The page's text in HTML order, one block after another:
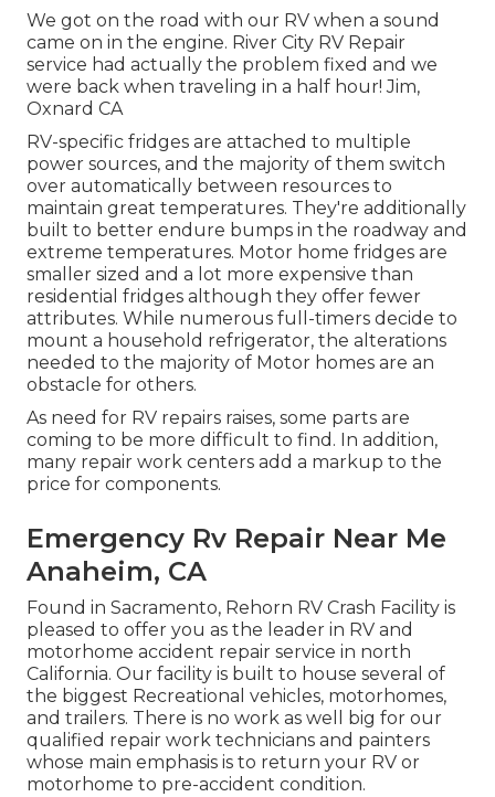
We got on the road with our RV when a sound
came on in the engine. River City RV Repair
service had actually the problem fixed and we
were back when traveling in a half hour! Jim,
Oxnard CA
RV-specific fridges are attached to multiple
power sources, and the majority of them switch
over automatically between resources to
maintain great temperatures. They're additionally
built to better endure bumps in the roadway and
extreme temperatures. Motor home fridges are
smaller sized and a lot more expensive than
residential fridges although they offer fewer
attributes. While numerous full-timers decide to
mount a household refrigerator, the alterations
needed to the majority of Motor homes are an
obstacle for others.
As need for RV repairs raises, some parts are
coming to be more difficult to find. In addition,
many repair work centers add a markup to the
price for components.
Emergency Rv Repair Near Me
Anaheim, CA
Found in Sacramento, Rehorn RV Crash Facility is
pleased to offer you as the leader in RV and
motorhome accident repair service in north
California. Our facility is built to house several of
the biggest Recreational vehicles, motorhomes,
and trailers. There is no work as well big for our
qualified repair work technicians and painters
whose main emphasis is to return your RV or
motorhome to pre-accident condition.